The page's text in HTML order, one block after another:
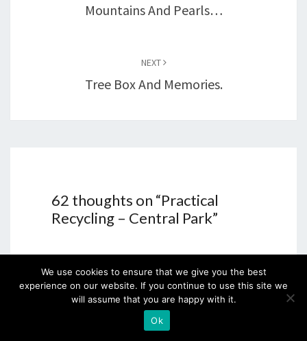
Mountains And Pearls…
NEXT
Tree Box And Memories.
62 thoughts on “Practical
Recycling – Central Park”
Tracy Reid says:
22nd February 2015 at 7:11 pm
What a great idea and it looks
We use cookies to ensure that we give you the best
experience on our website. If you continue to use this site we
will assume that you are happy with it.
Ok